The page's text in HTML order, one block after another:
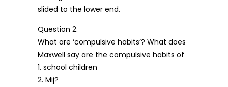
slided to the lower end.
Question 2.
What are ‘compulsive habits’? What does
Maxwell say are the compulsive habits of
1. school children
2. Mij?